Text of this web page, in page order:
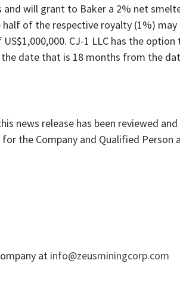
and will grant to Baker a 2% net
of the respective royalty (1%) may
CJ-1 LLC has the option
date that is 18 months from the
news release has been reviewed
for the Company and Qualified Person
at info@zeusminingcorp.com